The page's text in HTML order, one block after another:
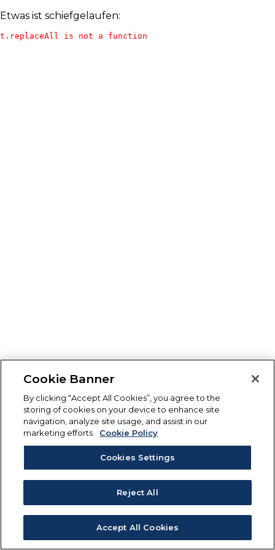
Etwas ist schiefgelaufen:
t.replaceAll is not a function
Cookie Banner
By clicking “Accept All Cookies”, you agree to the
storing of cookies on your device to enhance site
navigation, analyze site usage, and assist in our
marketing efforts.
Cookie Policy
Cookies Settings
Reject All
Accept All Cookies